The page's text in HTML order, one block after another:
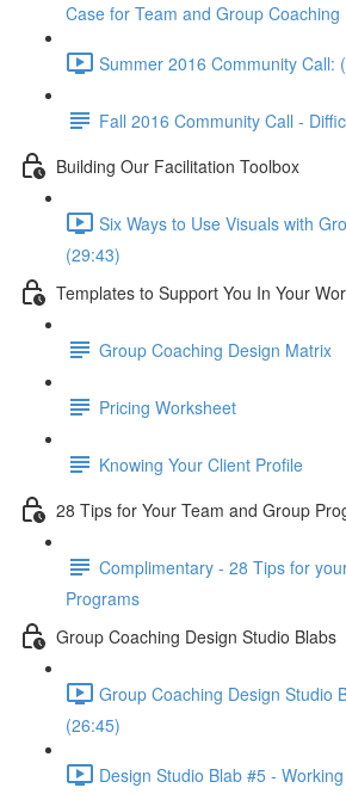
Case for Team and Group Coaching
Summer 2016 Community Call:
Fall 2016 Community Call -
Building Our Facilitation Toolbox
Six Ways to Use Visuals with
(29:43)
Templates to Support You In Your
Group Coaching Design Matrix
Pricing Worksheet
Knowing Your Client Profile
28 Tips for Your Team and Group
Complimentary - 28 Tips for
Programs
Group Coaching Design Studio Blabs
Group Coaching Design Studio
(26:45)
Design Studio Blab #5 -